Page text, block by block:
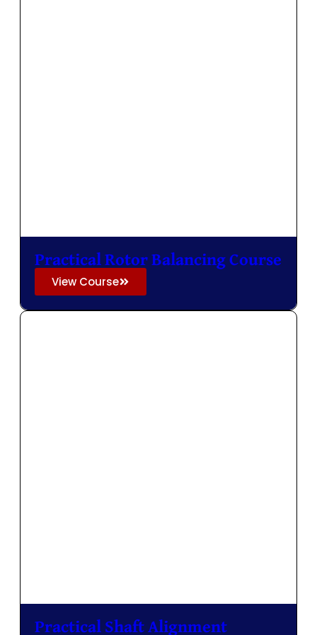
Practical Rotor Balancing Course
View Course
Practical Shaft Alignment